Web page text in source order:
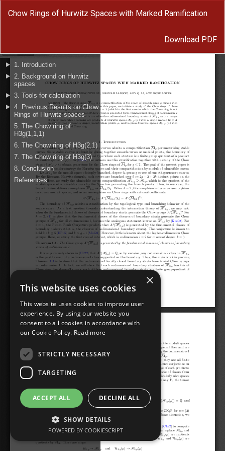
Chow Rings of Hurwitz Spaces with Marked Ramification
Download
Download PDF
×
This website uses cookies
This website uses cookies to improve user
experience. By using our website you
consent to all cookies in accordance with
our Cookie Policy. Read more
STRICTLY NECESSARY
TARGETING
ACCEPT ALL DECLINE ALL
SHOW DETAILS
POWERED BY COOKIESCRIPT